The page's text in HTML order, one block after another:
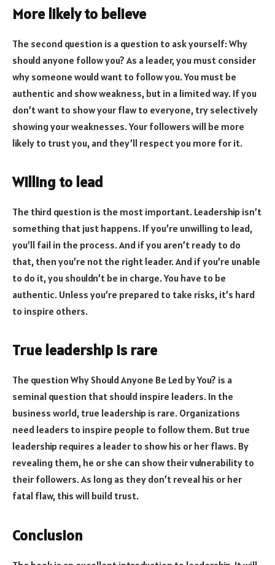
More likely to believe
The second question is a question to ask yourself: Why
should anyone follow you? As a leader, you must consider
why someone would want to follow you. You must be
authentic and show weakness, but in a limited way. If you
don’t want to show your flaw to everyone, try selectively
showing your weaknesses. Your followers will be more
likely to trust you, and they’ll respect you more for it.
Willing to lead
The third question is the most important. Leadership isn’t
something that just happens. If you’re unwilling to lead,
you’ll fail in the process. And if you aren’t ready to do
that, then you’re not the right leader. And if you’re unable
to do it, you shouldn’t be in charge. You have to be
authentic. Unless you’re prepared to take risks, it’s hard
to inspire others.
True leadership is rare
The question Why Should Anyone Be Led by You? is a
seminal question that should inspire leaders. In the
business world, true leadership is rare. Organizations
need leaders to inspire people to follow them. But true
leadership requires a leader to show his or her flaws. By
revealing them, he or she can show their vulnerability to
their followers. As long as they don’t reveal his or her
fatal flaw, this will build trust.
Conclusion